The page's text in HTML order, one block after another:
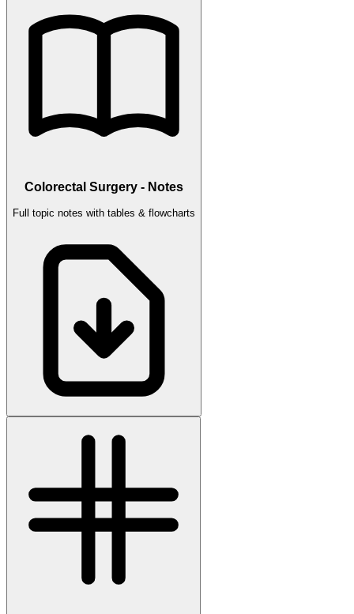
Colorectal Surgery - Notes
Full topic notes with tables & flowcharts